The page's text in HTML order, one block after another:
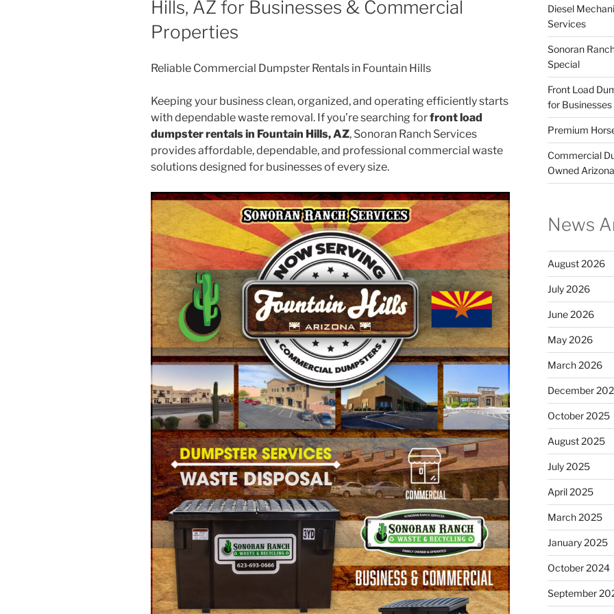
Hills, AZ for Businesses & Commercial
Properties
Reliable Commercial Dumpster Rentals in Fountain Hills
Keeping your business clean, organized, and operating efficiently starts
with dependable waste removal. If you’re searching forfront load
dumpster rentals in Fountain Hills, AZ, Sonoran Ranch Services
provides affordable, dependable, and professional commercial waste
solutions designed for businesses of every size.
Diesel
Services
Sonoran
Special
Front Load
for
Premium
Commercial
Owned
News
August 2026
July 2026
June 2026
May 2026
March 2026
December
October 2025
August 2025
July 2025
April 2025
March 2025
January 2025
October 2024
September